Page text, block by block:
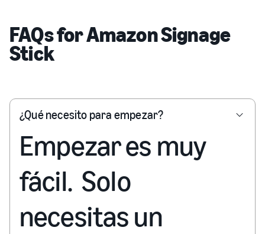
FAQs for Amazon Signage
Stick
¿Qué necesito para empezar?
Empezar es muy
fácil. Solo
necesitas un